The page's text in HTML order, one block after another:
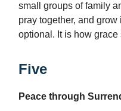
small groups of family
pray together, and
optional. It is how grace
Five
Peace through